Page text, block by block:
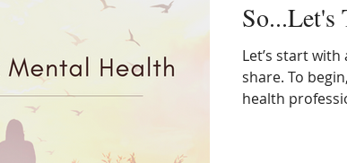
So...Let's
Let’s start
share. To begin, let me be clear that I am not a mental
health